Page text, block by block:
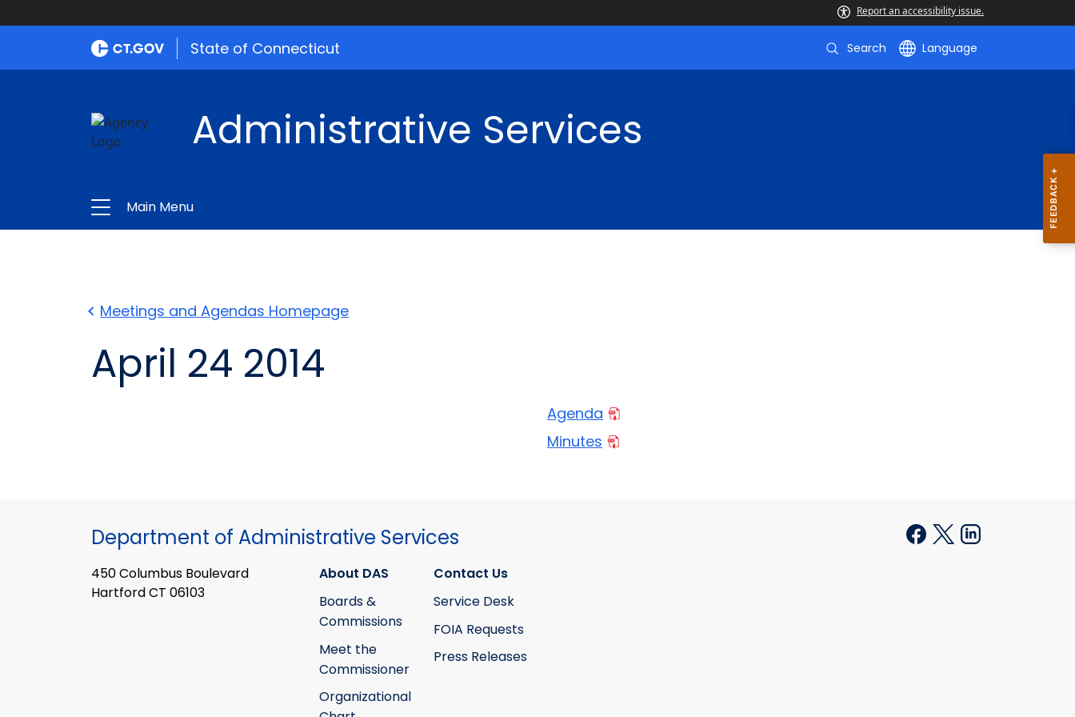
Report an accessibility issue.
State of Connecticut Search Language
Administrative Services
Main Menu
Meetings and Agendas Homepage
April 24 2014
Agenda
Minutes
Department of Administrative Services
450 Columbus Boulevard
Hartford CT 06103
About DAS
Boards &
Commissions
Meet the
Commissioner
Organizational
Contact Us
Service Desk
FOIA Requests
Press Releases